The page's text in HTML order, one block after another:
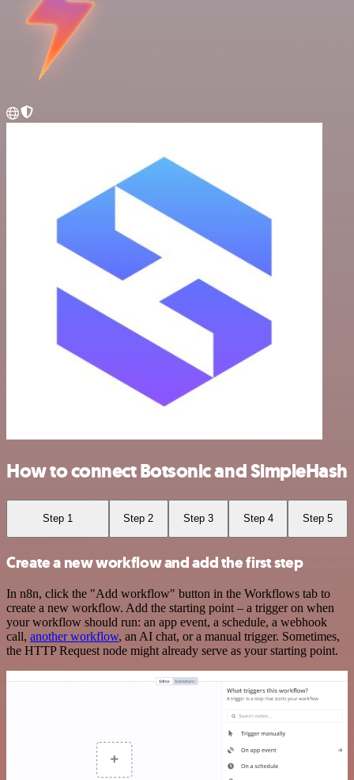
How to connect Botsonic and SimpleHash
Step 1 Step 2 Step 3 Step 4 Step 5
Create a new workflow and add the first step
In n8n, click the "Add workflow" button in the Workflows tab to
create a new workflow. Add the starting point – a trigger on when
your workflow should run: an app event, a schedule, a webhook
call, another workflow, an AI chat, or a manual trigger. Sometimes,
the HTTP Request node might already serve as your starting point.